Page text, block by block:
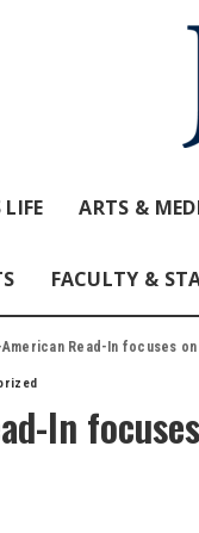
ARTS &
FACULTY &
Read-In focuses
In